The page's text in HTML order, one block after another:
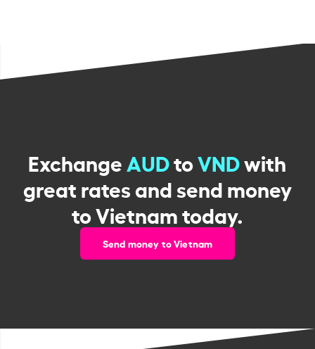
ExchangeAUDtoVNDwith
great rates and send money
to Vietnam today.
Send money to Vietnam